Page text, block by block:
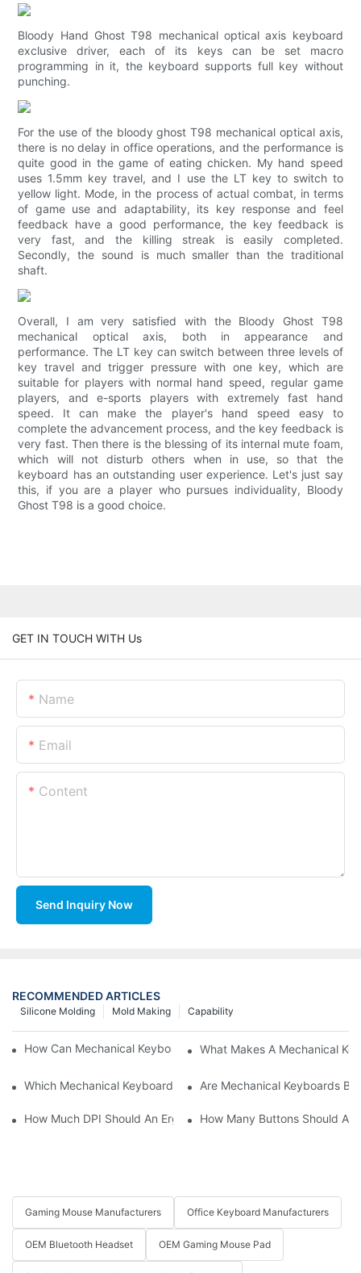
Bloody Hand Ghost T98 mechanical optical axis keyboard
exclusive driver, each of its keys can be set macro
programming in it, the keyboard supports full key without
punching.
For the use of the bloody ghost T98 mechanical optical axis,
there is no delay in office operations, and the performance is
quite good in the game of eating chicken. My hand speed
uses 1.5mm key travel, and I use the LT key to switch to
yellow light. Mode, in the process of actual combat, in terms
of game use and adaptability, its key response and feel
feedback have a good performance, the key feedback is
very fast, and the killing streak is easily completed.
Secondly, the sound is much smaller than the traditional
shaft.
Overall, I am very satisfied with the Bloody Ghost T98
mechanical optical axis, both in appearance and
performance. The LT key can switch between three levels of
key travel and trigger pressure with one key, which are
suitable for players with normal hand speed, regular game
players, and e-sports players with extremely fast hand
speed. It can make the player's hand speed easy to
complete the advancement process, and the key feedback is
very fast. Then there is the blessing of its internal mute foam,
which will not disturb others when in use, so that the
keyboard has an outstanding user experience. Let's just say
this, if you are a player who pursues individuality, Bloody
Ghost T98 is a good choice.
GET IN TOUCH WITH Us
Name
Email
Content
Send Inquiry Now
RECOMMENDED ARTICLES
Capability
Mold Making
Silicone Molding
How Can Mechanical Keyboards Improve Work Efficiency?
What Makes A Mechanical
Which Mechanical Keyboard Is Ideal For Corporate Settings?
Are Mechanical Keyboards
How Much DPI Should An Ergonomic Mouse Have?2
How Many Buttons Should An
Gaming Mouse Manufacturers Office Keyboard Manufacturers
OEM Bluetooth Headset OEM Gaming Mouse Pad